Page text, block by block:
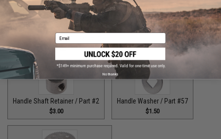
Handle Knob Screw 2 / Part #105
$5.00
Handle Shaft Retainer / Part #2
$3.00
Handle Washer / Part #57
$1.50
Email
No thanks